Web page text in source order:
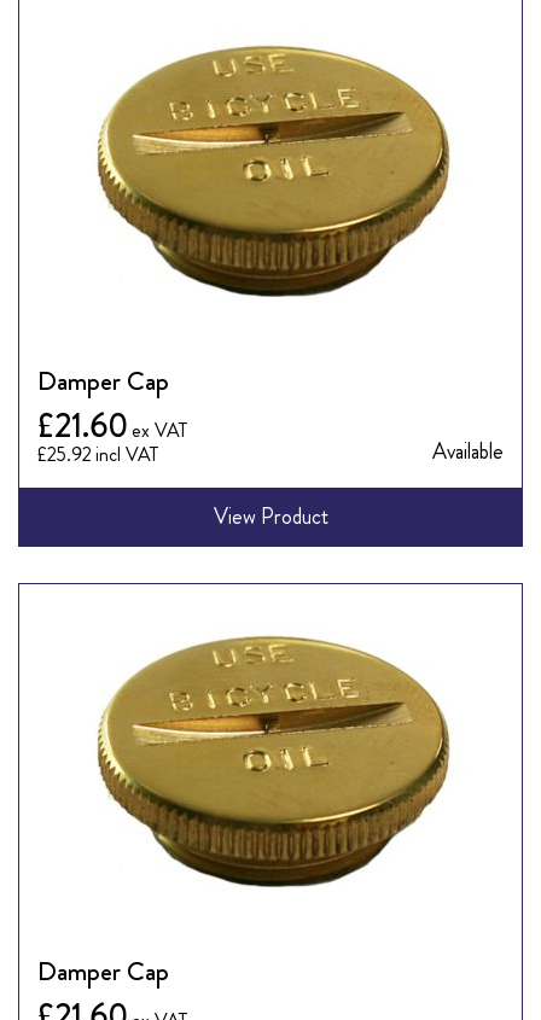
Damper Cap
£25.92
£21.60
Available
View Product
Damper Cap